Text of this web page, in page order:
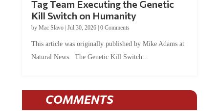
Kill Switch on Humanity
byMac Slavo |Jul 30, 2026 | 0 Comments
Natural News. The Genetic Kill Switch...
COMMENTS